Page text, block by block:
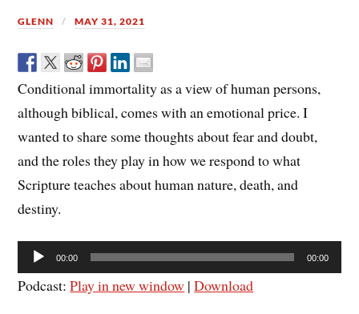
GLENN MAY 31, 2021
Conditional immortality as a view of human persons,
although biblical, comes with an emotional price. I
wanted to share some thoughts about fear and doubt,
and the roles they play in how we respond to what
Scripture teaches about human nature, death, and
destiny.
Audio
Player
00:00 00:00
Podcast:Play in new window |Download